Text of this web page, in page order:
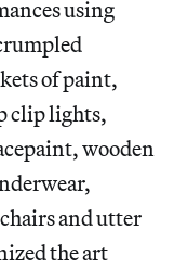
using
of paint,
clip lights,
wooden
and utter
the art